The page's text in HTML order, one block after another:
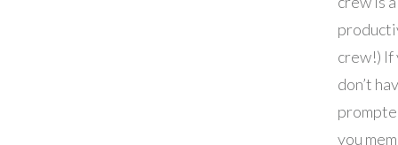
crew!) If
don’t
you